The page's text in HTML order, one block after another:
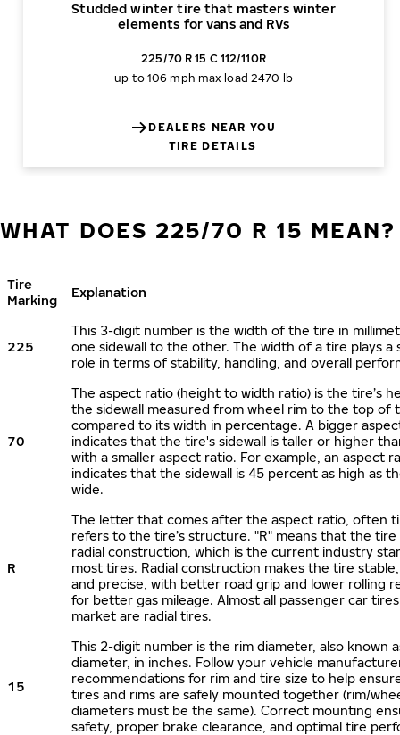
Studded winter tire that masters winter
elements for vans and RVs
225/70 R 15 C 112/110R
up to 106 mph max load 2470 lb
DEALERS NEAR YOU
TIRE DETAILS
WHAT DOES 225/70 R 15 MEAN?
Tire
Marking
Explanation
225
This 3-digit number is the width of the tire in
one sidewall to the other. The width of a tire plays a
role in terms of stability, handling, and overall
70
The aspect ratio (height to width ratio) is the tire’s
the sidewall measured from wheel rim to the top of
compared to its width in percentage. A bigger
indicates that the tire's sidewall is taller or higher
with a smaller aspect ratio. For example, an aspect
indicates that the sidewall is 45 percent as high as
wide.
R
The letter that comes after the aspect ratio, often
refers to the tire’s structure. "R" means that the tire
radial construction, which is the current industry
most tires. Radial construction makes the tire
and precise, with better road grip and lower rolling
for better gas mileage. Almost all passenger car
market are radial tires.
15
This 2-digit number is the rim diameter, also known
diameter, in inches. Follow your vehicle
recommendations for rim and tire size to help
tires and rims are safely mounted together (rim/
diameters must be the same). Correct mounting
safety, proper brake clearance, and optimal tire